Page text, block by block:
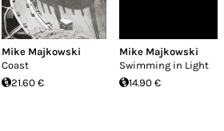
Mike Majkowski
Coast
21.60 €
Mike Majkowski
Swimming in Light
14.90 €